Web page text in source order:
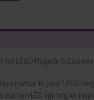
for LEGO Hogwarts
to your LEGO
custom LED lighting kit